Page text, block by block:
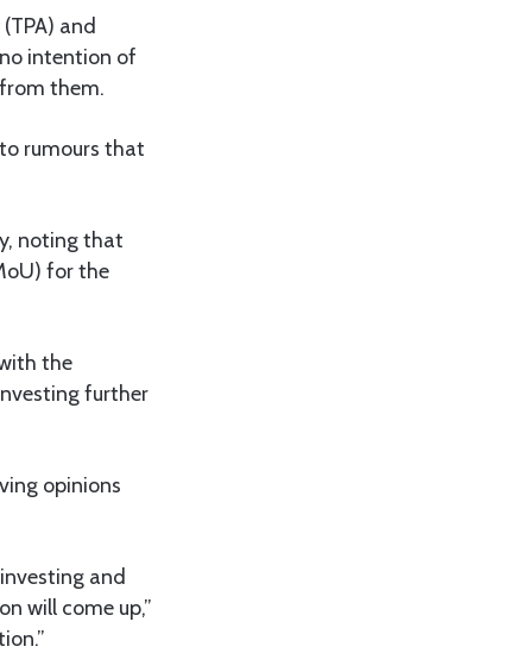
and
intention of
them.
rumours that
noting that
for the
the
further
opinions
and
will come up,”